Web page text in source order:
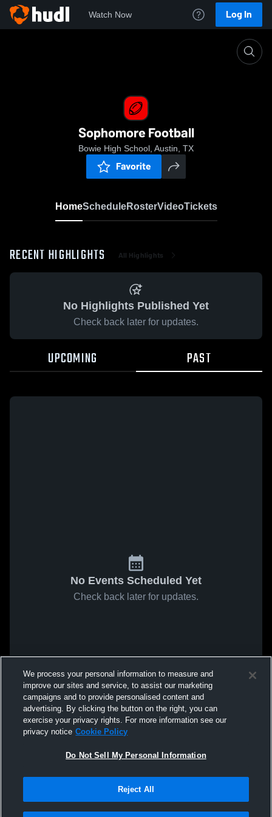
Watch Now Log In
Sophomore Football
Bowie High School, Austin, TX
Favorite
HomeScheduleRosterVideoTickets
RECENT HIGHLIGHTS All Highlights
No Highlights Published Yet
Check back later for updates.
UPCOMING PAST
No Events Scheduled Yet
Check back later for updates.
We process your personal information to measure and
improve our sites and service, to assist our marketing
campaigns and to provide personalised content and
advertising. By clicking the button on the right, you can
exercise your privacy rights. For more information see our
privacy notice Cookie Policy
Do Not Sell My Personal Information
Reject All